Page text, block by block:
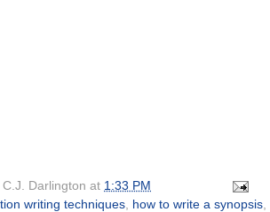
C.J. Darlington at 1:33 PM
writing techniques how to write a synopsis